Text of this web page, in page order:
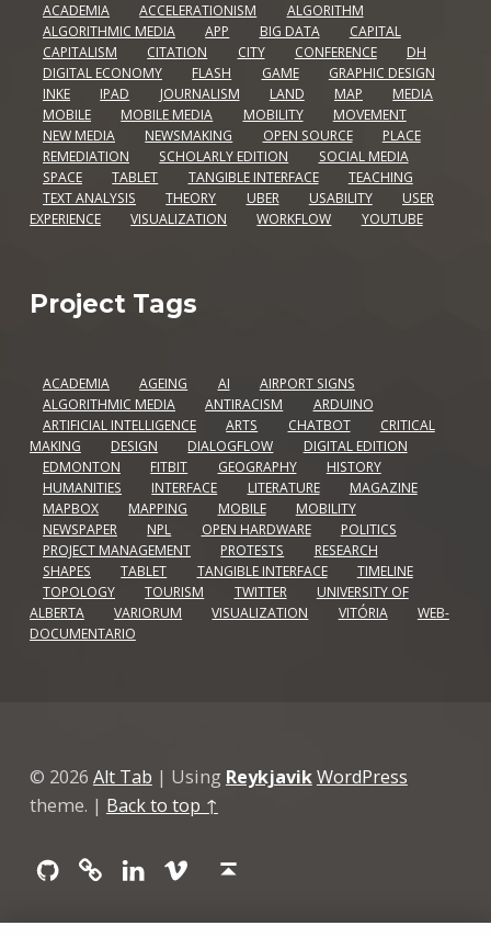
ACADEMIA ACCELERATIONISM
ALGORITHM
ALGORITHMIC MEDIA
APP BIG DATA
CAPITAL
CAPITALISM
CITATION CITY CONFERENCE
DH
DIGITAL ECONOMY
FLASH GAME
GRAPHIC DESIGN
INKE
IPAD JOURNALISM LAND MAP
MEDIA
MOBILE
MOBILE MEDIA MOBILITY
MOVEMENT
NEW MEDIA
NEWSMAKING OPEN SOURCE
PLACE
REMEDIATION
SCHOLARLY EDITION
SOCIAL MEDIA
SPACE
TABLET TANGIBLE INTERFACE
TEACHING
TEXT ANALYSIS
THEORY UBER USABILITY
USER
EXPERIENCE
VISUALIZATION WORKFLOW YOUTUBE
Project Tags
ACADEMIA AGEING AI
AIRPORT SIGNS
ALGORITHMIC MEDIA
ANTIRACISM
ARDUINO
ARTIFICIAL INTELLIGENCE
ARTS CHATBOT
CRITICAL
MAKING
DESIGN DIALOGFLOW
DIGITAL EDITION
EDMONTON
FITBIT GEOGRAPHY
HISTORY
HUMANITIES
INTERFACE LITERATURE
MAGAZINE
MAPBOX
MAPPING MOBILE
MOBILITY
NEWSPAPER
NPL OPEN HARDWARE
POLITICS
PROJECT MANAGEMENT
PROTESTS
RESEARCH
SHAPES
TABLET TANGIBLE INTERFACE
TIMELINE
TOPOLOGY
TOURISM TWITTER
UNIVERSITY OF
ALBERTA
VARIORUM VISUALIZATION VITÓRIA
WEB-
DOCUMENTARIO
© 2026 Alt Tab | Using ReykjavikWordPress
theme. | Back to top ↑
GithubGitLab